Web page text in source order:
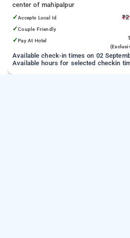
center of mahipalpur
✓Accepts Local Id
✓Couple Friendly
✓Pay At Hotel
Available check-in times on 02
Available hours for selected checkin